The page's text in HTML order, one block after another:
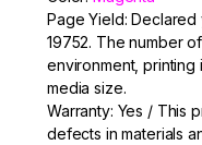
o
o
k
Page Yield: Declared
19752. The number
environment, printing
media size.
Warranty: Yes / This
defects in materials